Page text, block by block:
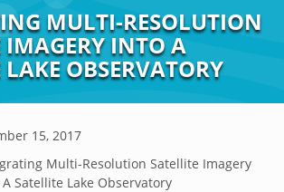
MULTI-RESOLUTION
IMAGERY INTO A
OBSERVATORY
15, 2017
Multi-Resolution Satellite Imagery
Satellite Lake Observatory